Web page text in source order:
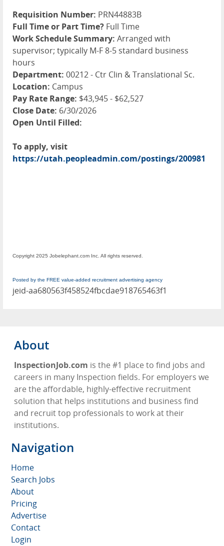
Requisition Number: PRN44883B
Full Time or Part Time? Full Time
Work Schedule Summary: Arranged with
supervisor; typically M-F 8-5 standard business
hours
Department: 00212 - Ctr Clin & Translational Sc.
Location: Campus
Pay Rate Range: $43,945 - $62,527
Close Date: 6/30/2026
Open Until Filled:
To apply, visit
https://utah.peopleadmin.com/postings/200981
Copyright 2025 Jobelephant.com Inc. All rights reserved.
Posted by the FREE value-added recruitment advertising agency
jeid-aa680563f458524fbcdae918765463f1
About
InspectionJob.com is the #1 place to find jobs and
careers in many Inspection fields. For employers we
are the affordable, highly-effective recruitment
solution that helps institutions and business find
and recruit top professionals to work at their
institutions.
Navigation
Home
Search Jobs
About
Pricing
Advertise
Contact
Login